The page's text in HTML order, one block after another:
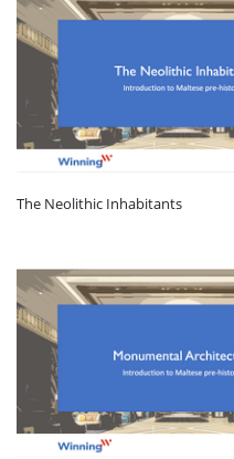
The Neolithic Inhabitants